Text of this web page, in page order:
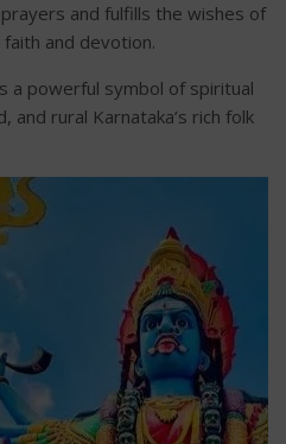
and fulfills the wishes of
and devotion.
a powerful symbol of spiritual
rural Karnataka’s rich folk